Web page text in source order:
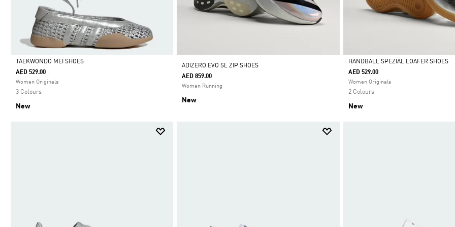
Selected
TAEKWONDO MEI SHOES
AED 529.00
Women Originals
3 Colours
New
ADIZERO EVO SL ZIP SHOES
AED 859.00
Women Running
New
Selected
HANDBALL SPEZIAL LOAFER SHOES
AED 529.00
Women Originals
2 Colours
New